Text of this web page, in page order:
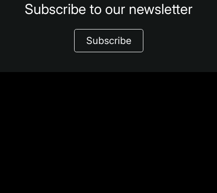
Subscribe to our newsletter
Subscribe